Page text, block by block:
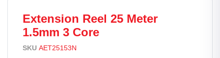
Extension Reel 25 Meter
1.5mm 3 Core
SKU AET25153N